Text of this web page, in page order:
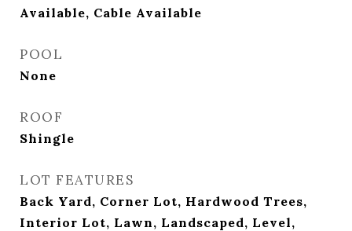
Available, Cable Available
POOL
None
ROOF
Shingle
LOT FEATURES
Back Yard, Corner Lot, Hardwood Trees,
Interior Lot, Lawn, Landscaped, Level,